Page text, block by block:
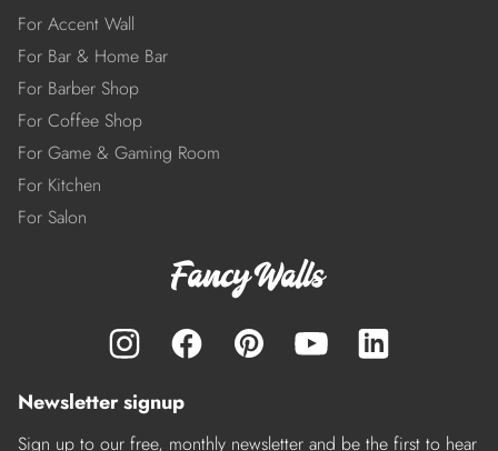
For Accent Wall
For Bar & Home Bar
For Barber Shop
For Coffee Shop
For Game & Gaming Room
For Kitchen
For Salon
Newsletter signup
Sign up to our free, monthly newsletter and be the first to hear